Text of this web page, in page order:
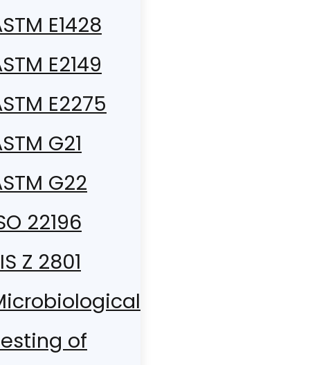
E1428
E2149
E2275
G21
G22
22196
Z 2801
of